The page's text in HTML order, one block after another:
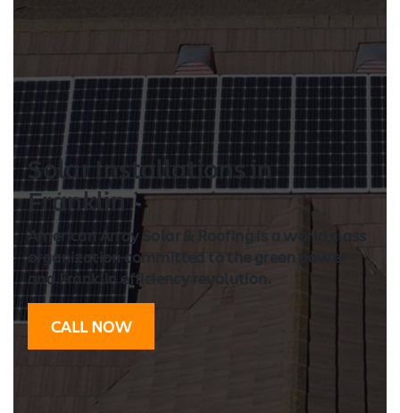
Solar Installation s in
Franklin
American Array Solar & Roofing is a world class
organization committed to the green power
and Franklin efficiency revolution.
CALL NOW